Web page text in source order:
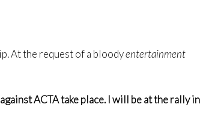
At the request of a bloodyentertainment
ACTA take place. I will be at the rally in